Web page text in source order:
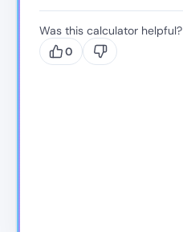
Was this calculator helpful?
0